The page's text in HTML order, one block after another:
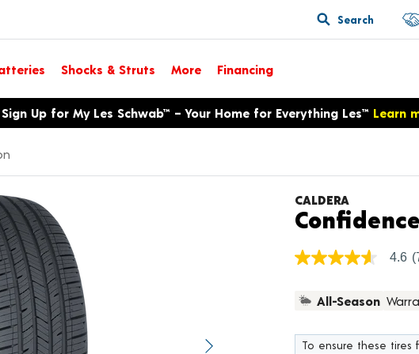
Search
Shocks & Struts More Financing
Sign Up for My Les Schwab™ – Your Home for Everything Les™ Learn
Next image
CALDERA
4.6
5
rating
4.6
All-Season
To ensure these tires